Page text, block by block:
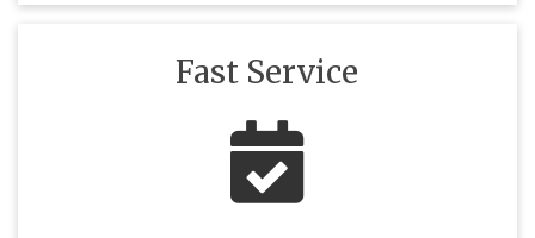
Fast Service